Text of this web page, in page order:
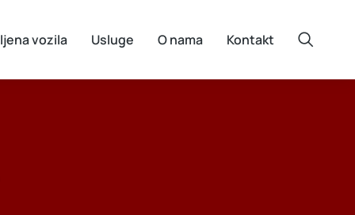
vozila Usluge O nama Kontakt